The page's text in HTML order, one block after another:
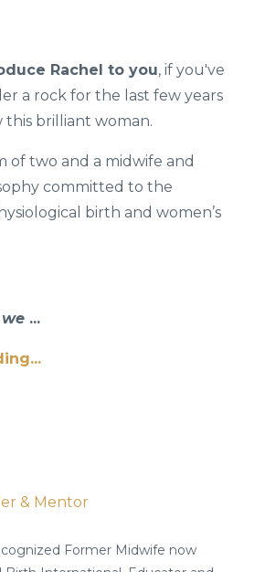
Rachel to you, if you've
a rock for the last few years
brilliant woman.
of two and a midwife and
committed to the
birth and women’s
...
& Mentor
Former Midwife now